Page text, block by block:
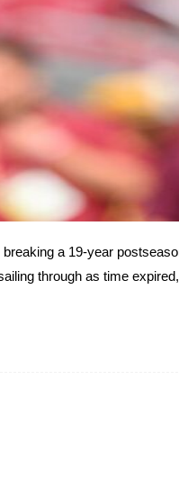
a 19-year
through as time expired,